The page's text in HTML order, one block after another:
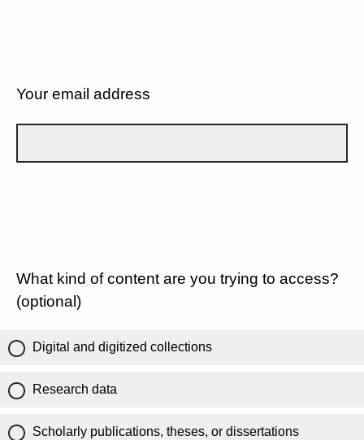
Your email address
What kind of content are you trying to access?
(optional)
Digital and digitized collections
Research data
Scholarly publications, theses, or dissertations